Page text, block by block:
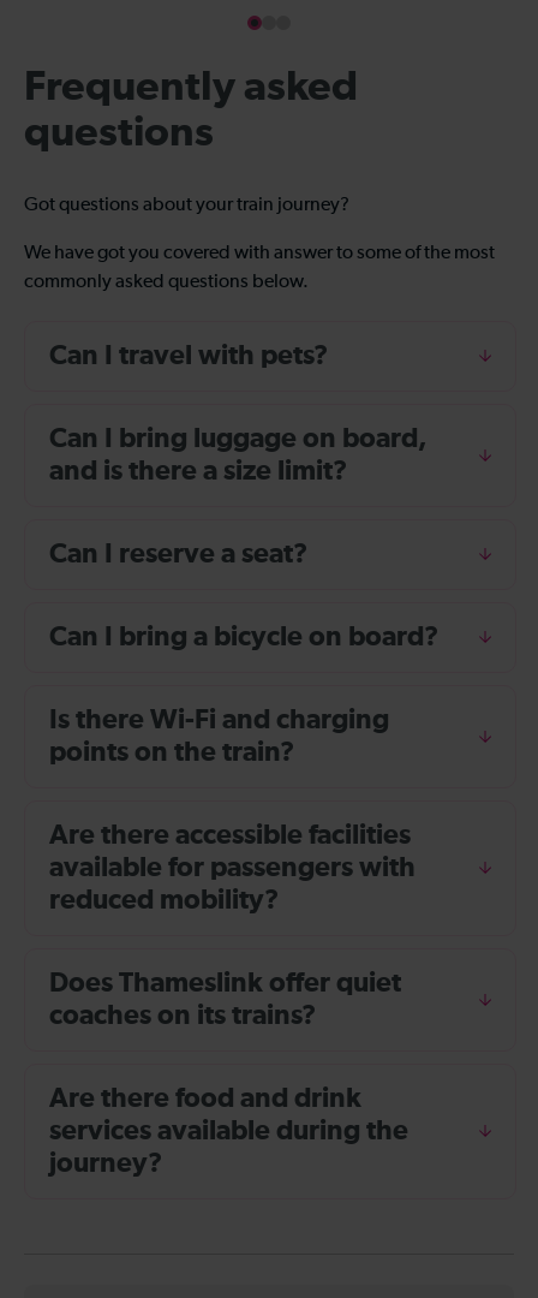
Frequently asked
questions
Got questions about your train journey?
We have got you covered with answer to some of the most
commonly asked questions below.
Can I travel with pets?
Can I bring luggage on board,
and is there a size limit?
Can I reserve a seat?
Can I bring a bicycle on board?
Is there Wi-Fi and charging
points on the train?
Are there accessible facilities
available for passengers with
reduced mobility?
Does Thameslink offer quiet
coaches on its trains?
Are there food and drink
services available during the
journey?